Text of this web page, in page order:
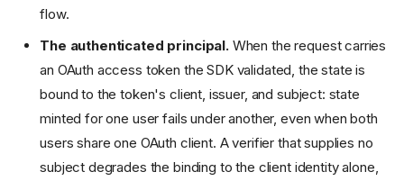
flow.
The authenticated principal.When the request carries
an OAuth access token the SDK validated, the state is
bound to the token's client, issuer, and subject: state
minted for one user fails under another, even when both
users share one OAuth client. A verifier that supplies no
subject degrades the binding to the client identity alone,